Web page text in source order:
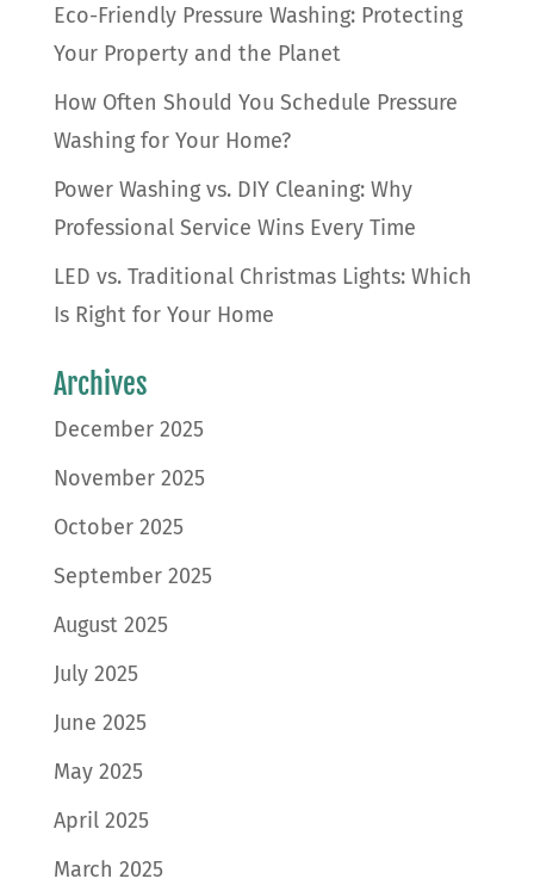
Eco-Friendly Pressure Washing: Protecting
Your Property and the Planet
How Often Should You Schedule Pressure
Washing for Your Home?
Power Washing vs. DIY Cleaning: Why
Professional Service Wins Every Time
LED vs. Traditional Christmas Lights: Which
Is Right for Your Home
Archives
December 2025
November 2025
October 2025
September 2025
August 2025
July 2025
June 2025
May 2025
April 2025
March 2025